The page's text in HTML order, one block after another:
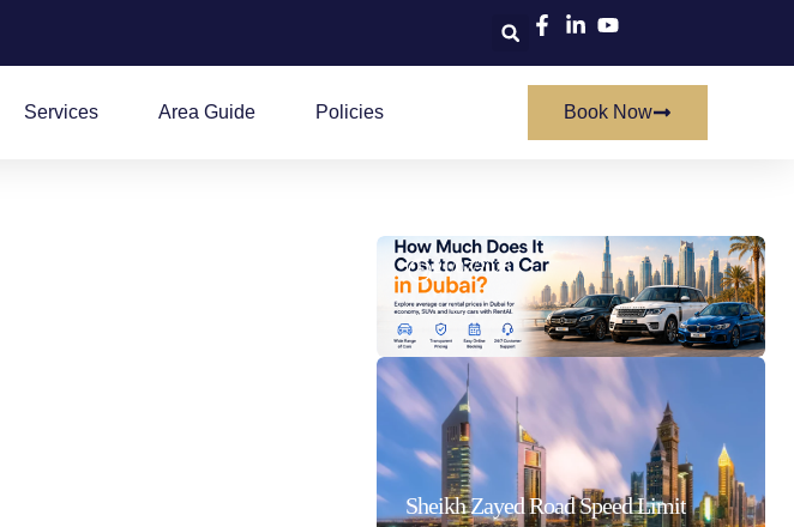
Services Area Guide Policies Book Now
21/07/2026
Sheikh Zayed Road Speed Limit